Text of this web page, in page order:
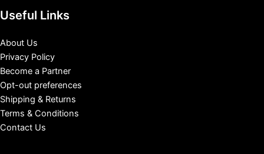
Useful Links
About Us
Privacy Policy
Become a Partner
Opt-out preferences
Shipping & Returns
Terms & Conditions
Contact Us